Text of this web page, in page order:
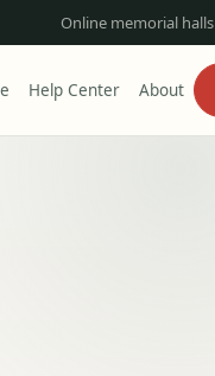
Online memorial
Help Center About